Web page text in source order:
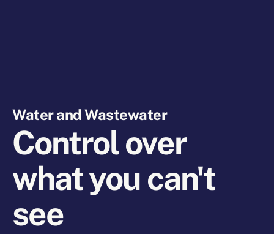
Water and Wastewater
Control over
what you can't
see